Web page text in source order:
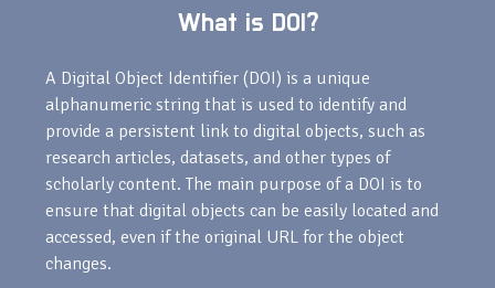
What is DOI?
A Digital Object Identifier (DOI) is a unique
alphanumeric string that is used to identify and
provide a persistent link to digital objects, such as
research articles, datasets, and other types of
scholarly content. The main purpose of a DOI is to
ensure that digital objects can be easily located and
accessed, even if the original URL for the object
changes.